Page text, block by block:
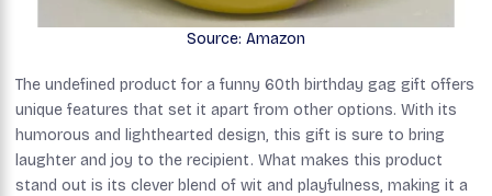
Source: Amazon
The undefined product for a funny 60th birthday gag gift offers
unique features that set it apart from other options. With its
humorous and lighthearted design, this gift is sure to bring
laughter and joy to the recipient. What makes this product
stand out is its clever blend of wit and playfulness, making it a